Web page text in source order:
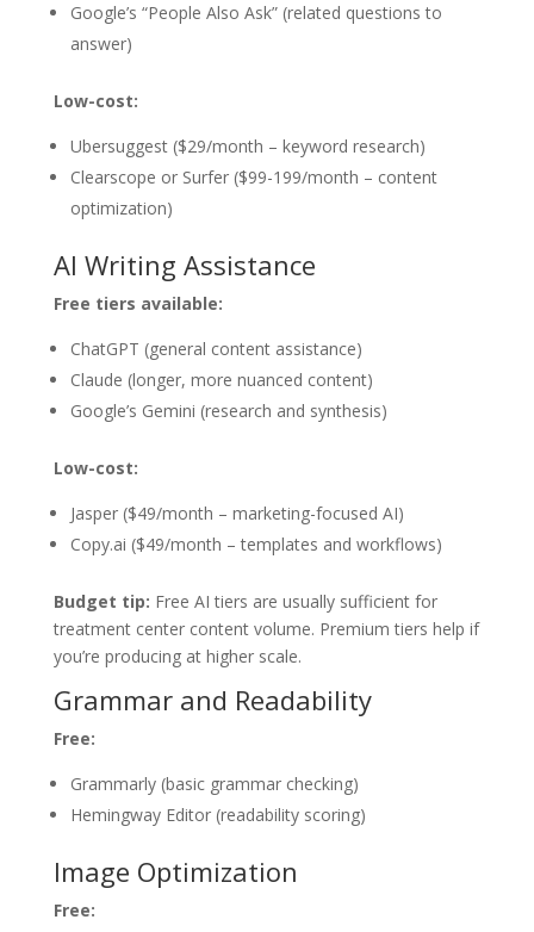
Google’s “People Also Ask” (related questions to
answer)
Low-cost:
Ubersuggest ($29/month – keyword research)
Clearscope or Surfer ($99-199/month – content
optimization)
AI Writing Assistance
Free tiers available:
ChatGPT (general content assistance)
Claude (longer, more nuanced content)
Google’s Gemini (research and synthesis)
Low-cost:
Jasper ($49/month – marketing-focused AI)
Copy.ai ($49/month – templates and workflows)
Budget tip: Free AI tiers are usually sufficient for
treatment center content volume. Premium tiers help if
you’re producing at higher scale.
Grammar and Readability
Free:
Grammarly (basic grammar checking)
Hemingway Editor (readability scoring)
Image Optimization
Free: